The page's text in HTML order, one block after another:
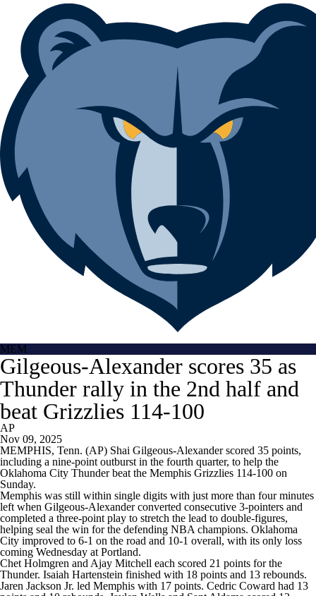
MEM
Gilgeous-Alexander scores 35 as
Thunder rally in the 2nd half and
beat Grizzlies 114-100
AP
Nov 09, 2025
MEMPHIS, Tenn. (AP) Shai Gilgeous-Alexander scored 35 points,
including a nine-point outburst in the fourth quarter, to help the
Oklahoma City Thunder beat the Memphis Grizzlies 114-100 on
Sunday.
Memphis was still within single digits with just more than four minutes
left when Gilgeous-Alexander converted consecutive 3-pointers and
completed a three-point play to stretch the lead to double-figures,
helping seal the win for the defending NBA champions. Oklahoma
City improved to 6-1 on the road and 10-1 overall, with its only loss
coming Wednesday at Portland.
Chet Holmgren and Ajay Mitchell each scored 21 points for the
Thunder. Isaiah Hartenstein finished with 18 points and 13 rebounds.
Jaren Jackson Jr. led Memphis with 17 points. Cedric Coward had 13